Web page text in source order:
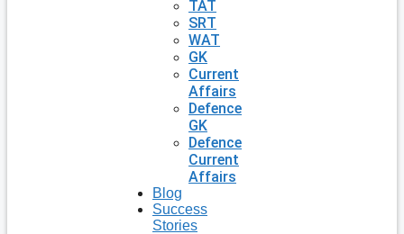
TAT
SRT
WAT
GK
Current
Affairs
Defence
GK
Defence
Current
Affairs
Blog
Success
Stories